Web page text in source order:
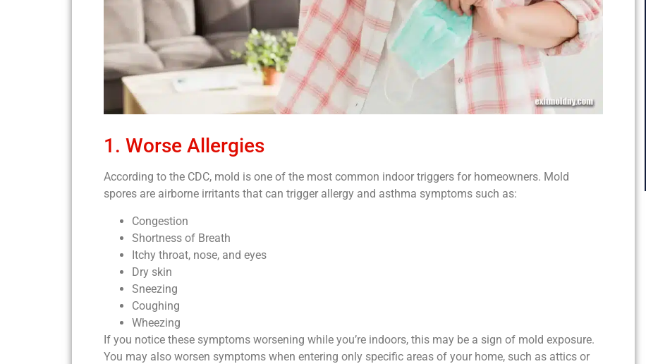
1. Worse Allergies
According to the CDC, mold is one of the most common indoor triggers for homeowners. Mold
spores are airborne irritants that can trigger allergy and asthma symptoms such as:
Congestion
Shortness of Breath
Itchy throat, nose, and eyes
Dry skin
Sneezing
Coughing
Wheezing
If you notice these symptoms worsening while you’re indoors, this may be a sign of mold exposure.
You may also worsen symptoms when entering only specific areas of your home, such as attics or